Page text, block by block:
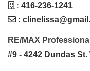
: 416-236-1241
:
RE/MAX
#9 - 4242 Dundas St.